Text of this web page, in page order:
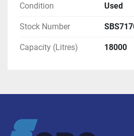
Condition Used
Stock Number
Capacity (Litres) 18000